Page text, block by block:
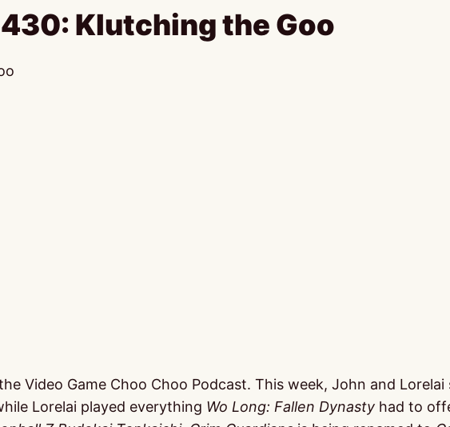
Klutching the Goo
Video Game Choo Choo Podcast. This week, John and
Lorelai played everything Wo Long: Fallen Dynasty had to